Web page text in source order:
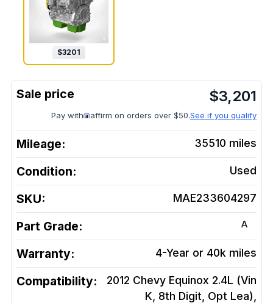
$3201
$3,201
Pay with affirm on orders over $50.See if you qualify
Mileage: 35510 miles
Condition: Used
SKU: MAE233604297
Part Grade: A
Warranty: 4-Year or 40k miles
Compatibility:
2012 Chevy Equinox 2.4L (Vin
K, 8th Digit, Opt Lea),